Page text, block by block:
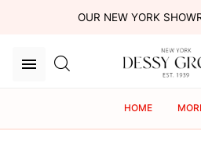
OUR NEW YORK
HOME